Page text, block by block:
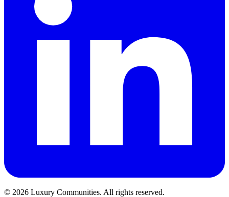
© 2026 Luxury Communities. All rights reserved.